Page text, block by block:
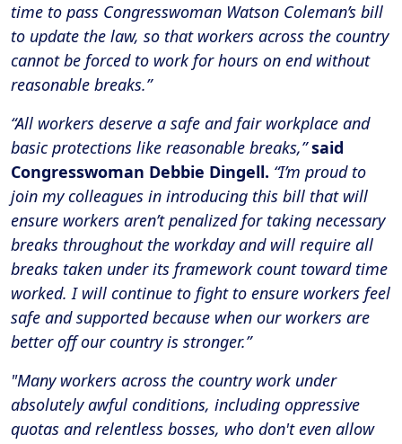
time to pass Congresswoman Watson Coleman’s bill
to update the law, so that workers across the country
cannot be forced to work for hours on end without
reasonable breaks.”
“All workers deserve a safe and fair workplace and
basic protections like reasonable breaks,”said
Congresswoman Debbie Dingell. “I’m proud to
join my colleagues in introducing this bill that will
ensure workers aren’t penalized for taking necessary
breaks throughout the workday and will require all
breaks taken under its framework count toward time
worked. I will continue to fight to ensure workers feel
safe and supported because when our workers are
better off our country is stronger.”
"Many workers across the country work under
absolutely awful conditions, including oppressive
quotas and relentless bosses, who don't even allow